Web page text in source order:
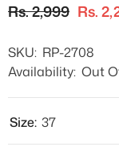
Rs. 2,999 Rs.
SKU: RP-2708
Availability: Out
Size: 37